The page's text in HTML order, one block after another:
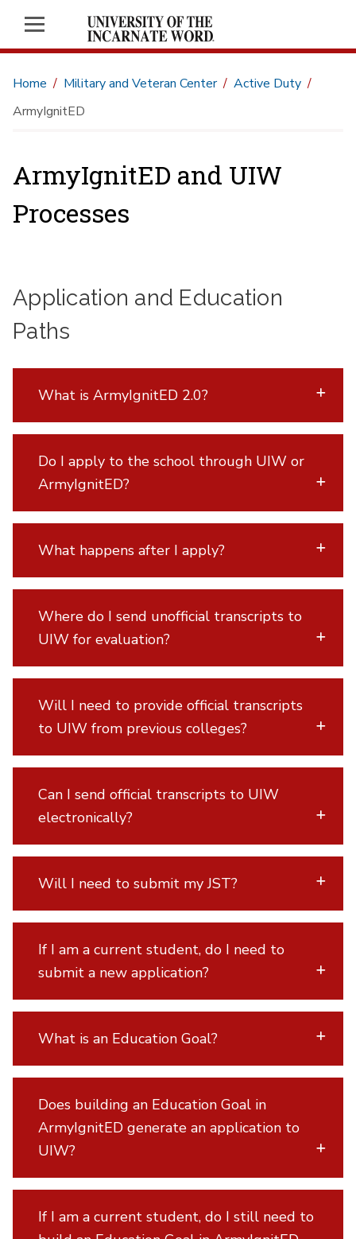
Home Military and Veteran Center
Active Duty
ArmyIgnitED
ArmyIgnitED and UIW
Processes
Application and Education
Paths
What is ArmyIgnitED 2.0?
Do I apply to the school through UIW or
ArmyIgnitED?
What happens after I apply?
Where do I send unofficial transcripts to
UIW for evaluation?
Will I need to provide official transcripts
to UIW from previous colleges?
Can I send official transcripts to UIW
electronically?
Will I need to submit my JST?
If I am a current student, do I need to
submit a new application?
What is an Education Goal?
Does building an Education Goal in
ArmyIgnitED generate an application to
UIW?
If I am a current student, do I still need to